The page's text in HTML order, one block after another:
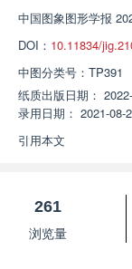
中国图象图形学报
DOI： 10.11834/
中图分类号： TP391
纸质出版日期：
录用日期： 2021-08-
引用本文
261
浏览量